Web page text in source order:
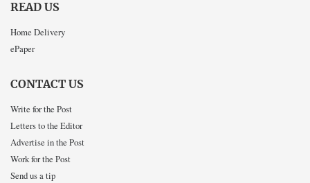
READ US
Home Delivery
ePaper
CONTACT US
Write for the Post
Letters to the Editor
Advertise in the Post
Work for the Post
Send us a tip